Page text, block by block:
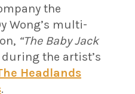
the
Wong’s multi-
“The Baby Jack
the artist’s
Headlands
.